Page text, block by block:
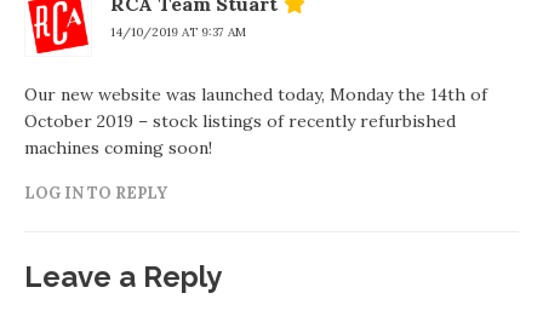
14/10/2019 AT 9:37 AM
Our new website was launched today, Monday the 14th of
October 2019 – stock listings of recently refurbished
machines coming soon!
LOG IN TO REPLY
Leave a Reply